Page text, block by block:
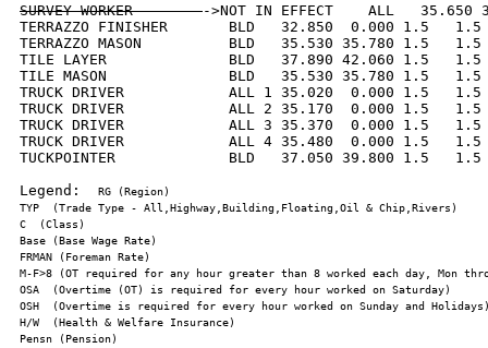
SURVEY WORKER ->NOT IN EFFECT    ALL
TERRAZZO FINISHER       BLD   32.850  0.000 1.5
TERRAZZO MASON          BLD   35.530 35.780 1.5
TILE LAYER              BLD   37.890 42.060 1.5   1.5
TILE MASON              BLD   35.530 35.780 1.5   1.5
TRUCK DRIVER            ALL 1 35.020  0.000 1.5   1.5
TRUCK DRIVER            ALL 2 35.170  0.000 1.5   1.5
TRUCK DRIVER            ALL 3 35.370  0.000 1.5   1.5
TRUCK DRIVER            ALL 4 35.480  0.000 1.5   1.5
TUCKPOINTER             BLD   37.050 39.800 1.5   1.5
Legend: